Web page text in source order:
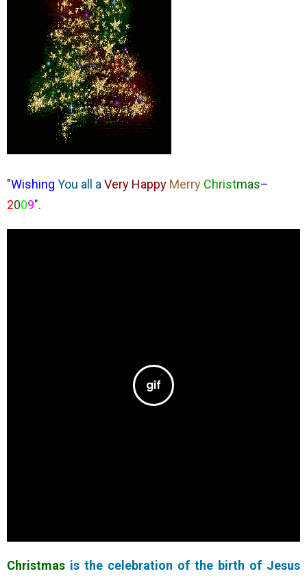
"Wishing You all a Very Happy Merry Christmas–
2009".
Christmas is the celebration of the birth of Jesus